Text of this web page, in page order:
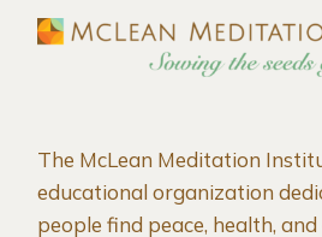
The McLean Meditation
educational organization
people find peace, health,